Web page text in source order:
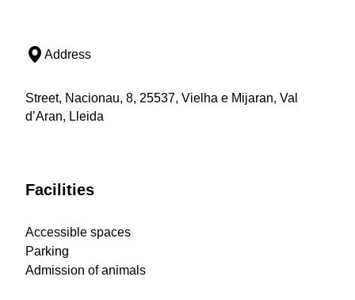
Address
Street, Nacionau, 8, 25537, Vielha e Mijaran, Val
d’Aran, Lleida
Facilities
Accessible spaces
Parking
Admission of animals